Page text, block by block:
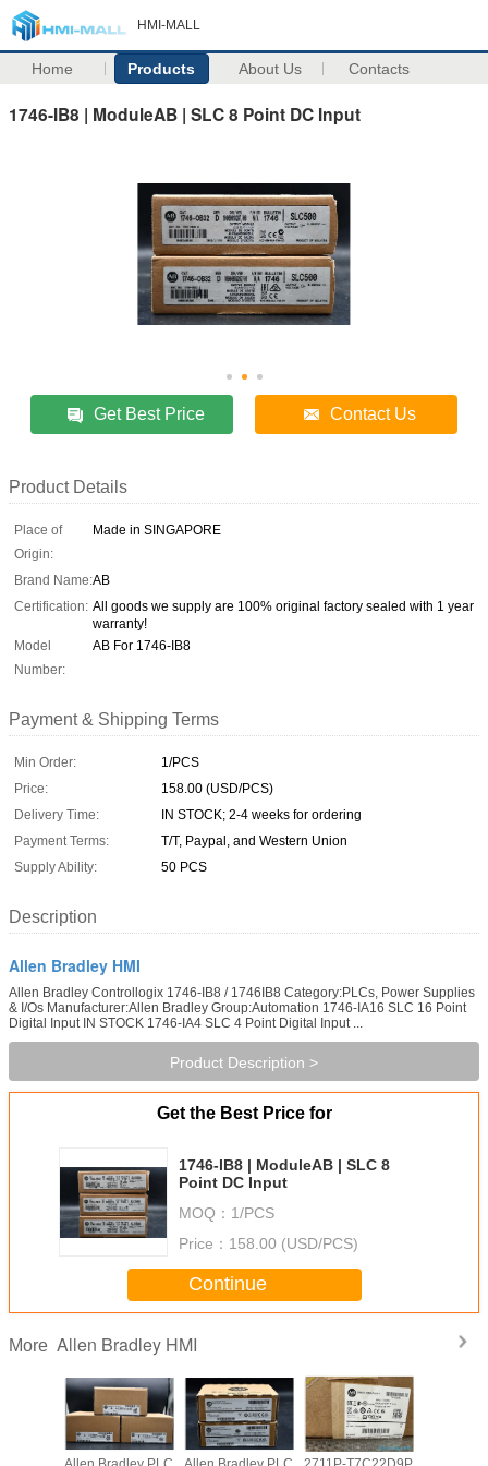
HMI-MALL
Home Products About Us Contacts
1746-IB8 | ModuleAB | SLC 8 Point DC Input
Get Best Price Contact Us
Product Details
Place of
Origin:
Made in SINGAPORE
Brand Name:AB
Certification: All goods we supply are 100% original factory sealed with 1 year
warranty!
Model
Number:
AB For 1746-IB8
Payment & Shipping Terms
Min Order:
1/PCS
Price:
158.00 (USD/PCS)
Delivery Time:
IN STOCK; 2-4 weeks for ordering
Payment Terms:
T/T, Paypal, and Western Union
Supply Ability:
50 PCS
Description
Allen Bradley HMI
Allen Bradley Controllogix 1746-IB8 / 1746IB8 Category:PLCs, Power Supplies
& I/Os Manufacturer:Allen Bradley Group:Automation 1746-IA16 SLC 16 Point
Digital Input IN STOCK 1746-IA4 SLC 4 Point Digital Input ...
Product Description >
Get the Best Price for
1746-IB8 | ModuleAB | SLC 8
Point DC Input
MOQ： 1/PCS
Price： 158.00 (USD/PCS)
Continue
More Allen Bradley HMI